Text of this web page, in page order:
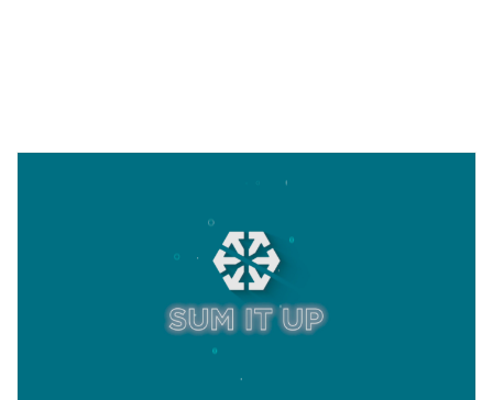
Insights
News